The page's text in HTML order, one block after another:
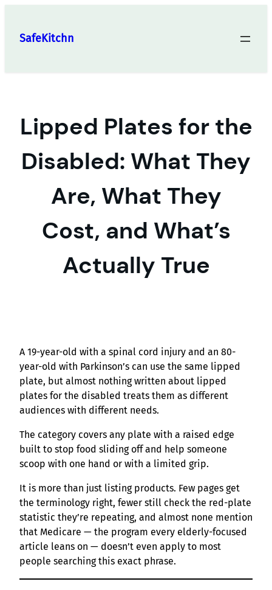
content
SafeKitchn
Lipped Plates for the
Disabled: What They
Are, What They
Cost, and What’s
Actually True
A 19-year-old with a spinal cord injury and an 80-
year-old with Parkinson’s can use the same lipped
plate, but almost nothing written about lipped
plates for the disabled treats them as different
audiences with different needs.
The category covers any plate with a raised edge
built to stop food sliding off and help someone
scoop with one hand or with a limited grip.
It is more than just listing products. Few pages get
the terminology right, fewer still check the red-plate
statistic they’re repeating, and almost none mention
that Medicare — the program every elderly-focused
article leans on — doesn’t even apply to most
people searching this exact phrase.